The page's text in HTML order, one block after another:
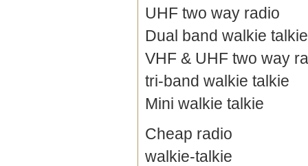
UHF two way radio
Dual band walkie talkie
VHF & UHF two way
tri-band walkie talkie
Mini walkie talkie
Cheap radio
walkie-talkie